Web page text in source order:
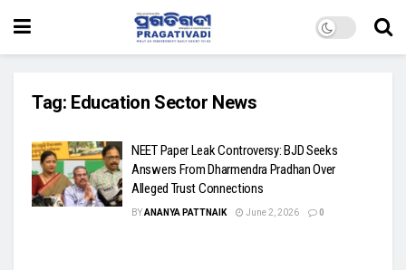
Tag: Education Sector News
NEET Paper Leak Controversy: BJD Seeks
Answers From Dharmendra Pradhan Over
Alleged Trust Connections
BYANANYA PATTNAIK June 2, 2026 0